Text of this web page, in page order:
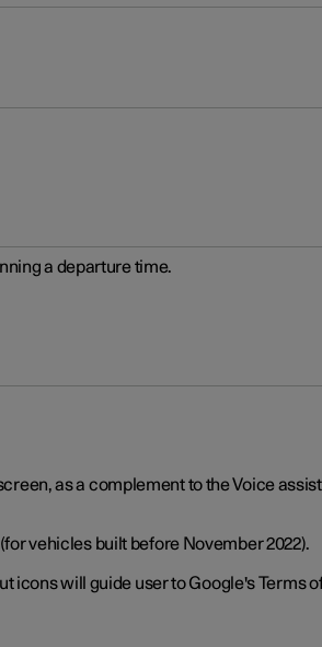
a departure time.
as a complement to the Voice
vehicles built before November 2022).
icons will guide user to Google's Terms